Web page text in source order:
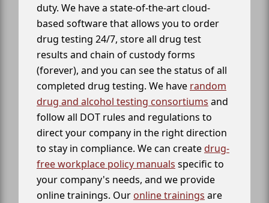
duty. We have a state-of-the-art cloud-
based software that allows you to order
drug testing 24/7, store all drug test
results and chain of custody forms
(forever), and you can see the status of all
completed drug testing. We have random
drug and alcohol testing consortiums and
follow all DOT rules and regulations to
direct your company in the right direction
to stay in compliance. We can createdrug-
free workplace policy manuals specific to
your company's needs, and we provide
online trainings. Our online trainings are